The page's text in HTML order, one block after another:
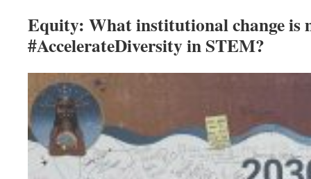
Equity: What institutional change is
#AccelerateDiversity in STEM?